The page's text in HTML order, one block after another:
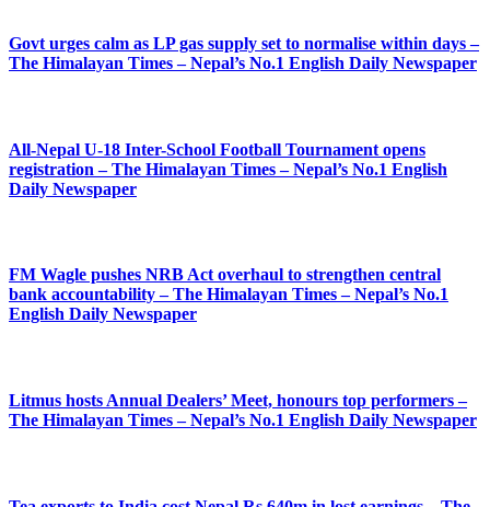
Govt urges calm as LP gas supply set to normalise within days –
The Himalayan Times – Nepal’s No.1 English Daily Newspaper
All-Nepal U-18 Inter-School Football Tournament opens
registration – The Himalayan Times – Nepal’s No.1 English
Daily Newspaper
FM Wagle pushes NRB Act overhaul to strengthen central
bank accountability – The Himalayan Times – Nepal’s No.1
English Daily Newspaper
Litmus hosts Annual Dealers’ Meet, honours top performers –
The Himalayan Times – Nepal’s No.1 English Daily Newspaper